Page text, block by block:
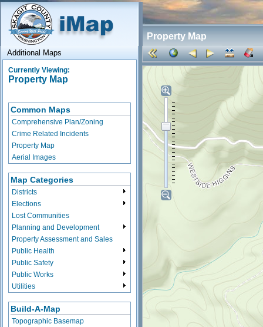
Property Map
Additional Maps
Currently Viewing:
Property Map
Common Maps
Comprehensive Plan/Zoning
Crime Related Incidents
Property Map
Aerial Images
Map Categories
Districts
Elections
Lost Communities
Planning and Development
Property Assessment and Sales
Public Health
Public Safety
Public Works
Utilities
Build-A-Map
Topographic Basemap